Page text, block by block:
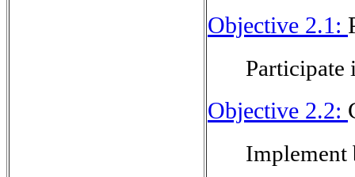
Objective 2.1:
Participate
Objective 2.2:
Implement